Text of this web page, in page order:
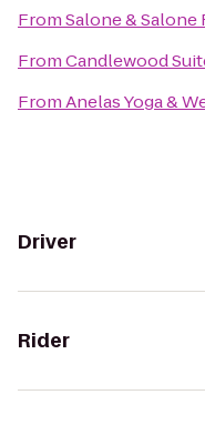
FromSalone & Salone
FromCandlewood
FromAnelas Yoga &
Driver
Rider